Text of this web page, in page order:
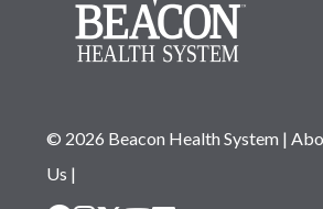
© 2026 Beacon Health System|
Us |